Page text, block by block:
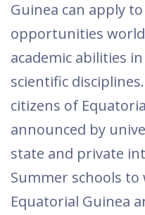
Guinea can apply
opportunities
academic abilities
scientific
citizens of
announced by
state and private
Summer schools
Equatorial Guinea